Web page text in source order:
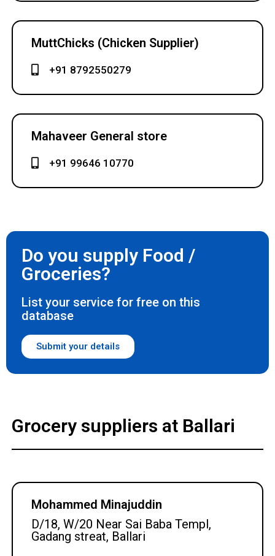
MuttChicks (Chicken Supplier)
+91 8792550279
Mahaveer General store
+91 99646 10770
Do you supply Food /
Groceries?
List your service for free on this
database
Submit your details
Grocery suppliers at Ballari
Mohammed Minajuddin
D/18, W/20 Near Sai Baba Templ,
Gadang streat, Ballari